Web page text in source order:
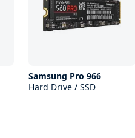
Samsung Pro 966
Hard Drive / SSD